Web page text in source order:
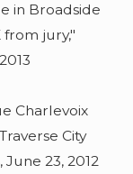
in Broadside
from jury,"
Charlevoix
City
23, 2012